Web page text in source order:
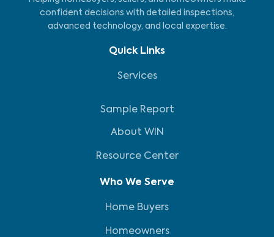
confident decisions with detailed inspections,
advanced technology, and local expertise.
Quick Links
Services
Sample Report
About WIN
Resource Center
Who We Serve
Home Buyers
Homeowners